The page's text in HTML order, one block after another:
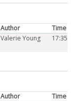
Author
Time
Valerie Young 17:35
Author
Time